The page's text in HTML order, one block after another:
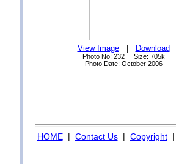
View Image| Download
Photo No: 232 Size: 705k
Photo Date: October 2006
HOME| Contact Us| Copyright|